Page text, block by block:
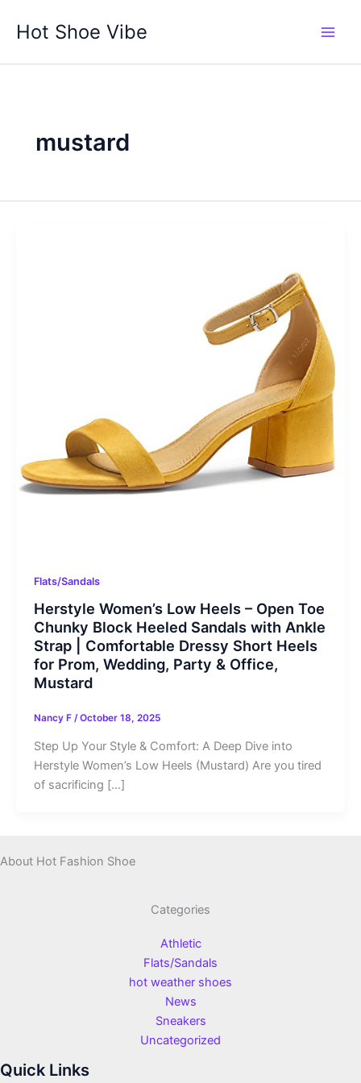
Hot Shoe Vibe
mustard
Flats/Sandals
Herstyle Women’s Low Heels – Open Toe
Chunky Block Heeled Sandals with Ankle
Strap | Comfortable Dressy Short Heels
for Prom, Wedding, Party & Office,
Mustard
Nancy F /October 18, 2025
Step Up Your Style & Comfort: A Deep Dive into
Herstyle Women’s Low Heels (Mustard) Are you tired
of sacrificing […]
About Hot Fashion Shoe
Categories
Athletic
Flats/Sandals
hot weather shoes
News
Sneakers
Uncategorized
Quick Links